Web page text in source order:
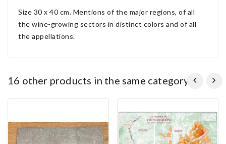
Size 30 x 40 cm. Mentions of the major regions, of all
the wine-growing sectors in distinct colors and of all
the appellations.
16 other products in the same category: